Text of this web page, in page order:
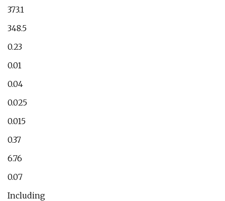
373.1
348.5
0.23
0.01
0.04
0.025
0.015
0.37
6.76
0.07
Including